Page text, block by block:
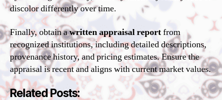
discolor differently over time.
Finally, obtain awritten appraisal reportfrom
recognized institutions, including detailed descriptions,
provenance history, and pricing estimates. Ensure the
appraisal is recent and aligns with current market values.
Related Posts: